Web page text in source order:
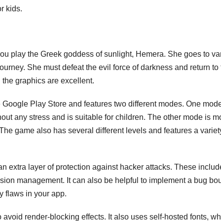
kids.
play the Greek goddess of sunlight, Hemera. She goes to
She must defeat the evil force of darkness and return to
graphics are excellent.
Play Store and features two different modes. One
any stress and is suitable for children. The other mode is
game also has several different levels and features a
extra layer of protection against hacker attacks. These
management. It can also be helpful to implement a bug
flaws in your app.
render-blocking effects. It also uses self-hosted fonts,